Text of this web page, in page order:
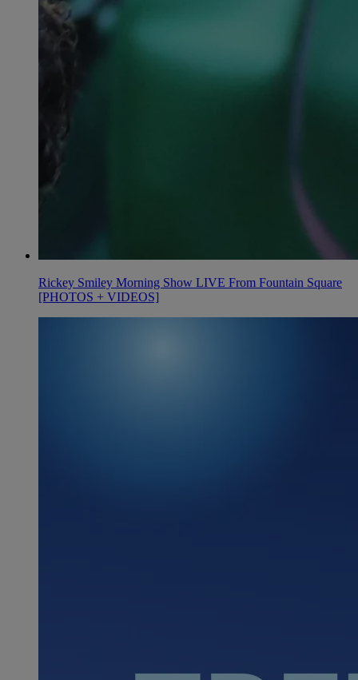
Rickey Smiley Morning Show LIVE From Fountain Square
[PHOTOS + VIDEOS]